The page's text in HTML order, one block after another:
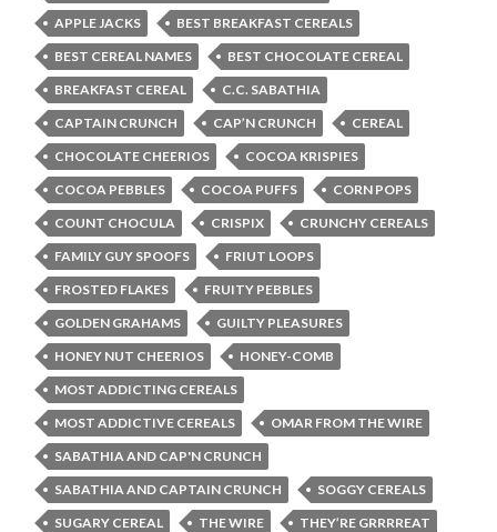
APPLE JACKS
BEST BREAKFAST CEREALS
BEST CEREAL NAMES
BEST CHOCOLATE CEREAL
BREAKFAST CEREAL
C.C. SABATHIA
CAPTAIN CRUNCH
CAP’N CRUNCH
CEREAL
CHOCOLATE CHEERIOS
COCOA KRISPIES
COCOA PEBBLES
COCOA PUFFS
CORN POPS
COUNT CHOCULA
CRISPIX
CRUNCHY CEREALS
FAMILY GUY SPOOFS
FRIUT LOOPS
FROSTED FLAKES
FRUITY PEBBLES
GOLDEN GRAHAMS
GUILTY PLEASURES
HONEY NUT CHEERIOS
HONEY-COMB
MOST ADDICTING CEREALS
MOST ADDICTIVE CEREALS
OMAR FROM THE WIRE
SABATHIA AND CAP'N CRUNCH
SABATHIA AND CAPTAIN CRUNCH
SOGGY CEREALS
SUGARY CEREAL
THE WIRE
THEY’RE GRRRREAT